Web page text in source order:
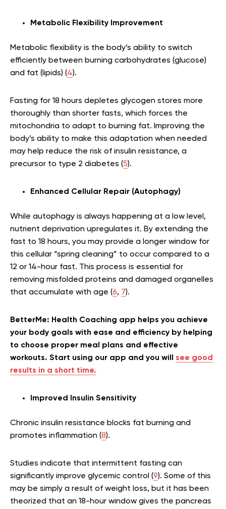
Metabolic Flexibility Improvement
Metabolic flexibility is the body’s ability to switch
efficiently between burning carbohydrates (glucose)
and fat (lipids) (4).
Fasting for 18 hours depletes glycogen stores more
thoroughly than shorter fasts, which forces the
mitochondria to adapt to burning fat. Improving the
body’s ability to make this adaptation when needed
may help reduce the risk of insulin resistance, a
precursor to type 2 diabetes (5).
Enhanced Cellular Repair (Autophagy)
While autophagy is always happening at a low level,
nutrient deprivation upregulates it. By extending the
fast to 18 hours, you may provide a longer window for
this cellular “spring cleaning” to occur compared to a
12 or 14-hour fast. This process is essential for
removing misfolded proteins and damaged organelles
that accumulate with age (6, 7).
BetterMe: Health Coaching app helps you achieve
your body goals with ease and efficiency by helping
to choose proper meal plans and effective
workouts. Start using our app and you will see good
results in a short time.
Improved Insulin Sensitivity
Chronic insulin resistance blocks fat burning and
promotes inflammation (8).
Studies indicate that intermittent fasting can
significantly improve glycemic control (9). Some of this
may be simply a result of weight loss, but it has been
theorized that an 18-hour window gives the pancreas